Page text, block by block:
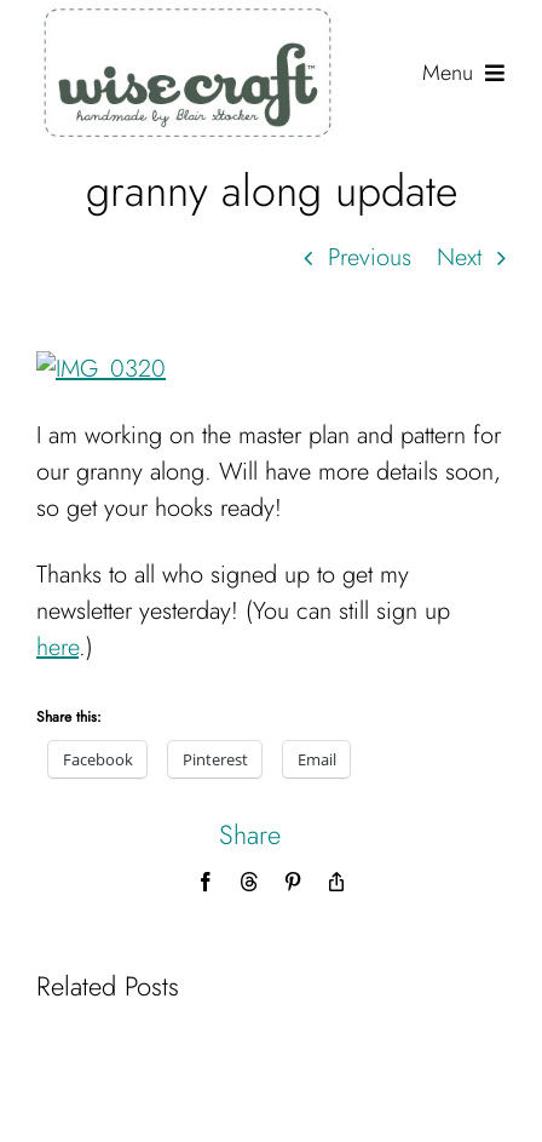
content
Menu
Resources
Search
for:
granny along update
Previous Next
I am working on the master plan and pattern for
our granny along. Will have more details soon,
so get your hooks ready!
Thanks to all who signed up to get my
newsletter yesterday! (You can still sign up
here.)
Share this:
Facebook
Pinterest Email
Share
FacebookThreadsPinterest
Related Posts